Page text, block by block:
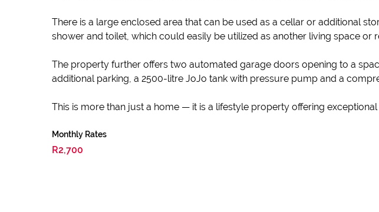
There is a large enclosed area that can be used as a cellar or additional
shower and toilet, which could easily be utilized as another living space or
The property further offers two automated garage doors opening to a
additional parking, a 2500-litre JoJo tank with pressure pump and a
This is more than just a home — it is a lifestyle property offering
Monthly Rates
R2,700